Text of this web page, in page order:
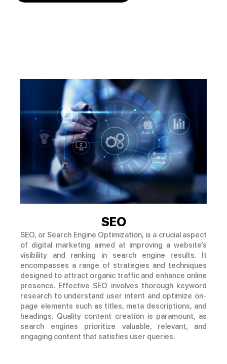
SEO
SEO, or Search Engine Optimization, is a crucial aspect
of digital marketing aimed at improving a website’s
visibility and ranking in search engine results. It
encompasses a range of strategies and techniques
designed to attract organic traffic and enhance online
presence. Effective SEO involves thorough keyword
research to understand user intent and optimize on-
page elements such as titles, meta descriptions, and
headings. Quality content creation is paramount, as
search engines prioritize valuable, relevant, and
engaging content that satisfies user queries.